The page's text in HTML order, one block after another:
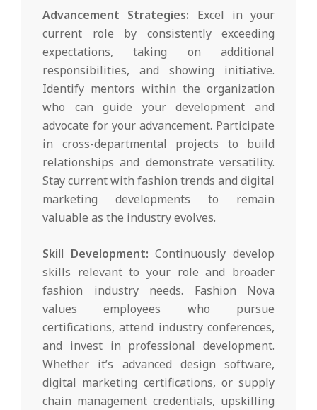
Advancement Strategies: Excel in your
current role by consistently exceeding
expectations, taking on additional
responsibilities, and showing initiative.
Identify mentors within the organization
who can guide your development and
advocate for your advancement. Participate
in cross-departmental projects to build
relationships and demonstrate versatility.
Stay current with fashion trends and digital
marketing developments to remain
valuable as the industry evolves.
Skill Development: Continuously develop
skills relevant to your role and broader
fashion industry needs. Fashion Nova
values employees who pursue
certifications, attend industry conferences,
and invest in professional development.
Whether it’s advanced design software,
digital marketing certifications, or supply
chain management credentials, upskilling